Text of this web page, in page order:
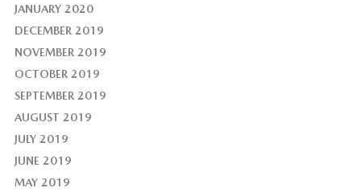
JANUARY 2020
DECEMBER 2019
NOVEMBER 2019
OCTOBER 2019
SEPTEMBER 2019
AUGUST 2019
JULY 2019
JUNE 2019
MAY 2019